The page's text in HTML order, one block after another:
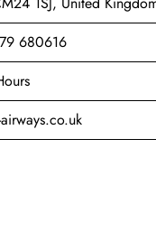
680616